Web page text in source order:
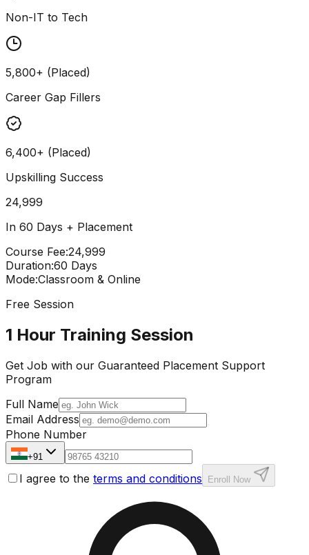
Non-IT to Tech
5,800+ (Placed)
Career Gap Fillers
6,400+ (Placed)
Upskilling Success
24,999
In 60 Days + Placement
Course Fee:₹24,999
Duration:60 Days
Mode:Classroom & Online
Free Session
1 Hour Training Session
Get Job with our Guaranteed Placement Support
Program
Full Name
Email Address
Phone Number
+91
I agree to the terms and conditions Enroll Now